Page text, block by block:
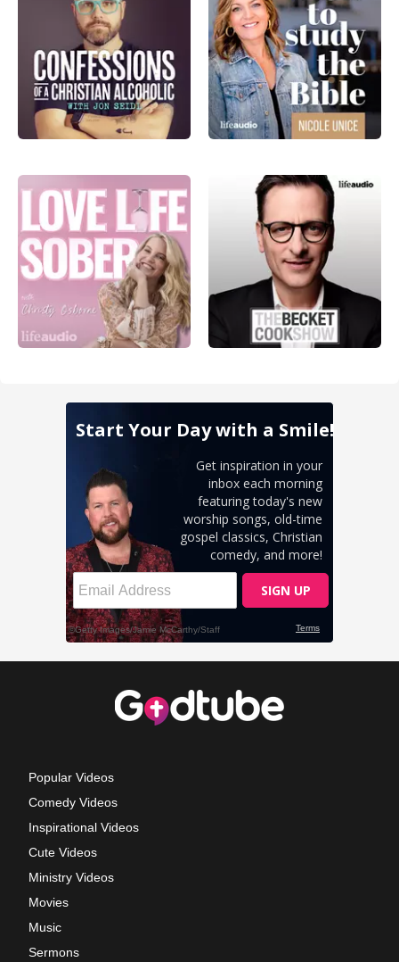
Popular Videos
Comedy Videos
Inspirational Videos
Cute Videos
Ministry Videos
Movies
Music
Sermons